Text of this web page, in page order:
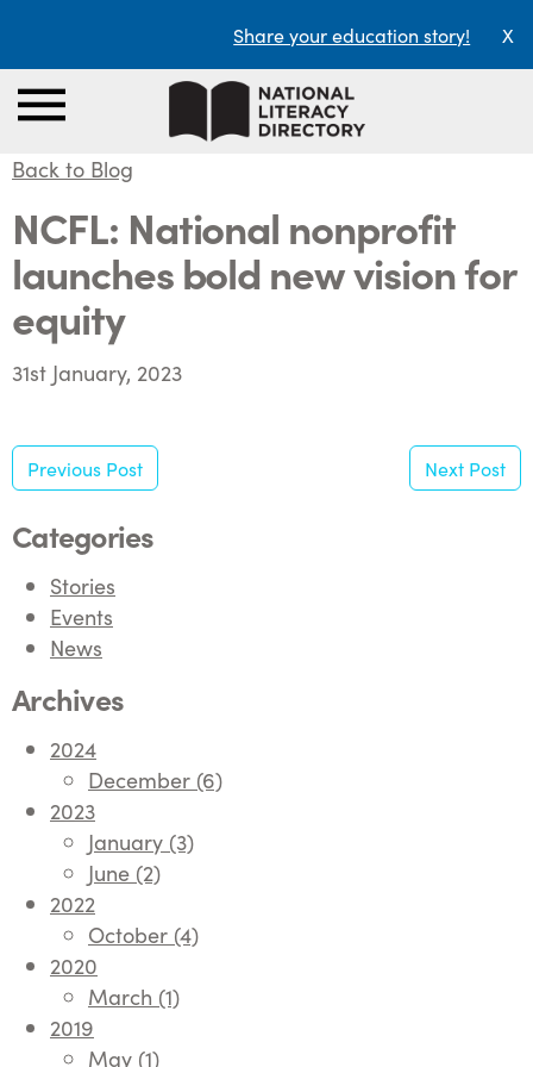
Share your education story! X
Back to Blog
NCFL: National nonprofit
launches bold new vision for
equity
31st January, 2023
Previous Post Next Post
Categories
Stories
Events
News
Archives
2024
December (6)
2023
January (3)
June (2)
2022
October (4)
2020
March (1)
2019
May (1)